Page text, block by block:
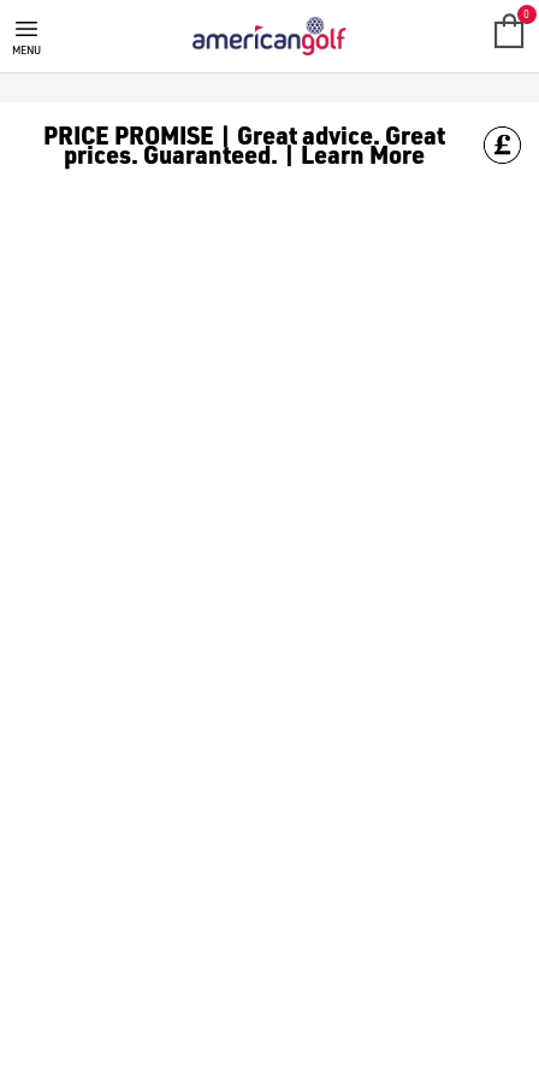
GOLF ACCESSORIES
We stock a range of golf accessories for brands including
MENU
0
PRICE PROMISE | Great advice. Great
prices. Guaranteed. | Learn More